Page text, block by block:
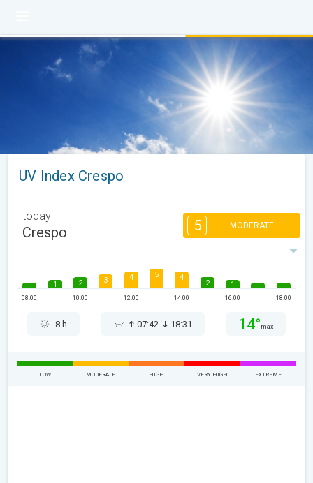
UV Index Crespo
today
Crespo 5 MODERATE
08:00
1 2
10:00
3 4
12:00
5 4
14:00
2 1
16:00 18:00
8 h 07:42 18:31 14° max
LOW MODERATE HIGH VERY HIGH EXTREME